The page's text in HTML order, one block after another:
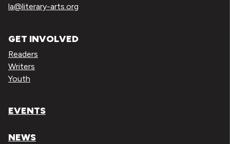
la@literary-arts.org
GET INVOLVED
Readers
Writers
Youth
EVENTS
NEWS